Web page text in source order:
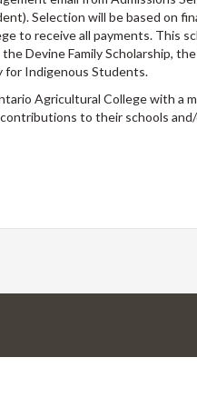
Selection will be based on
to receive all payments. This
Devine Family Scholarship,
for Indigenous Students.
Agricultural College with a
to their schools